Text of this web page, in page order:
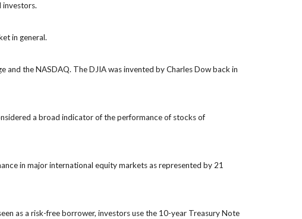
investors.
in general.
and the NASDAQ. The DJIA was invented by Charles Dow back in
a broad indicator of the performance of stocks of
in major international equity markets as represented by 21
as a risk-free borrower, investors use the 10-year Treasury Note